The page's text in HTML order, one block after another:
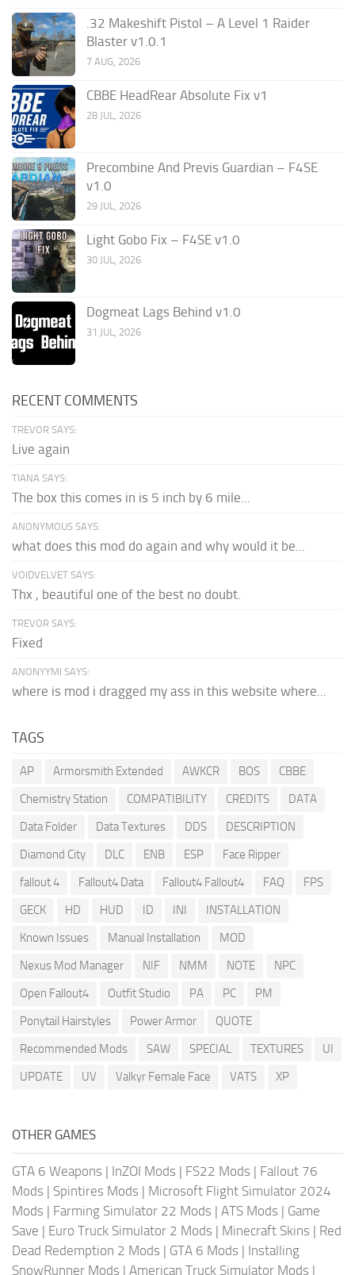
.32 Makeshift Pistol – A Level 1 Raider
Blaster v1.0.1
7 AUG, 2026
CBBE HeadRear Absolute Fix v1
28 JUL, 2026
Precombine And Previs Guardian – F4SE
v1.0
29 JUL, 2026
Light Gobo Fix – F4SE v1.0
30 JUL, 2026
Dogmeat Lags Behind v1.0
31 JUL, 2026
RECENT COMMENTS
TREVOR SAYS:
Live again
TIANA SAYS:
The box this comes in is 5 inch by 6 mile...
ANONYMOUS SAYS:
what does this mod do again and why would it be...
VOIDVELVET SAYS:
Thx , beautiful one of the best no doubt.
TREVOR SAYS:
Fixed
ANONYYMI SAYS:
where is mod i dragged my ass in this website where...
TAGS
AP Armorsmith Extended AWKCR BOS
CBBE
Chemistry Station
COMPATIBILITY CREDITS
DATA
Data Folder
Data Textures DDS
DESCRIPTION
Diamond City
DLC ENB ESP
Face Ripper
fallout 4
Fallout4 Data Fallout4 Fallout4 FAQ
FPS
GECK
HD HUD ID INI
INSTALLATION
Known Issues
Manual Installation
MOD
Nexus Mod Manager
NIF NMM NOTE
NPC
Open Fallout4
Outfit Studio PA PC
PM
Ponytail Hairstyles
Power Armor
QUOTE
Recommended Mods
SAW SPECIAL TEXTURES
UI
UPDATE
UV Valkyr Female Face VATS XP
OTHER GAMES
GTA 6 Weapons | InZOI Mods | FS22 Mods | Fallout 76
Mods | Spintires Mods | Microsoft Flight Simulator 2024
Mods | Farming Simulator 22 Mods | ATS Mods | Game
Save | Euro Truck Simulator 2 Mods | Minecraft Skins | Red
Dead Redemption 2 Mods | GTA 6 Mods | Installing
SnowRunner Mods | American Truck Simulator Mods |